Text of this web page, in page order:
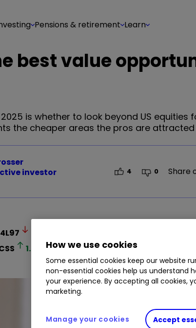
Pensions & retirement Learn
best value
is whether to look beyond US
the cheaper areas the pros are
investor 4 0 Share
1.33 %How we use cookies
Some essential cookies keep our website
non-essential cookies help us understand
your experience. By accepting all cookies,
marketing.
Accept
Manage your cookies